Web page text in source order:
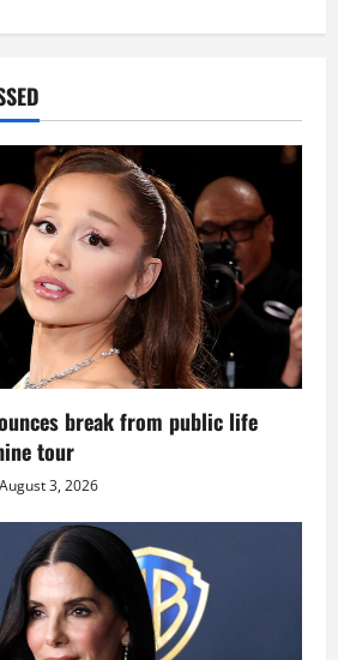
break from public life
tour
August 3, 2026